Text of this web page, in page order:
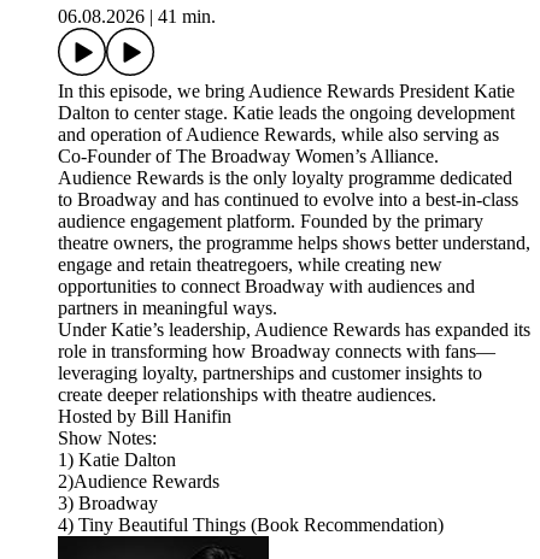
06.08.2026
41 min.
In this episode, we bring Audience Rewards President Katie
Dalton to center stage. Katie leads the ongoing development
and operation of Audience Rewards, while also serving as
Co-Founder of The Broadway Women’s Alliance.
Audience Rewards is the only loyalty programme dedicated
to Broadway and has continued to evolve into a best-in-class
audience engagement platform. Founded by the primary
theatre owners, the programme helps shows better understand,
engage and retain theatregoers, while creating new
opportunities to connect Broadway with audiences and
partners in meaningful ways.
Under Katie’s leadership, Audience Rewards has expanded its
role in transforming how Broadway connects with fans—
leveraging loyalty, partnerships and customer insights to
create deeper relationships with theatre audiences.
Hosted by Bill Hanifin
Show Notes:
1) Katie Dalton
2)Audience Rewards
3) Broadway
4) Tiny Beautiful Things (Book Recommendation)